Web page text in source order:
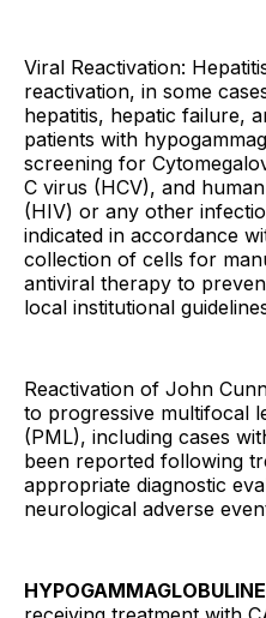
Viral Reactivation:
reactivation, in some
hepatitis, hepatic failure,
patients with
screening for
C virus (HCV), and
(HIV) or any other
indicated in accordance
collection of cells for
antiviral therapy to
local institutional
Reactivation of John
to progressive multifocal
(PML), including cases
been reported following
appropriate diagnostic
neurological adverse